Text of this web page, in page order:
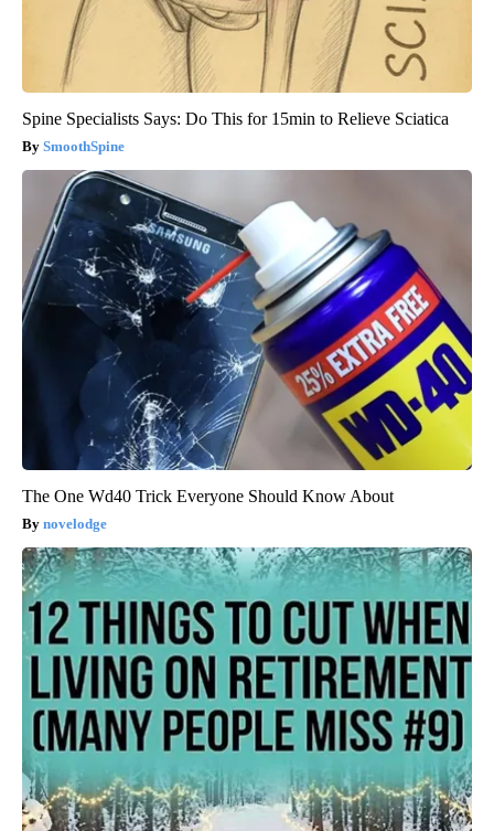
Spine Specialists Says: Do This for 15min to Relieve Sciatica
SmoothSpine
The One Wd40 Trick Everyone Should Know About
novelodge